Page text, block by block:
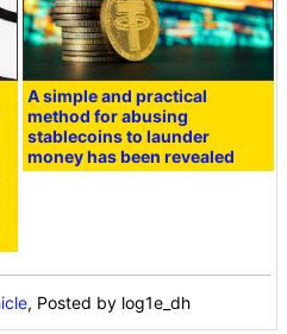
A simple and practical
method for abusing
stablecoins to launder
money has been revealed
, Posted by log1e_dh